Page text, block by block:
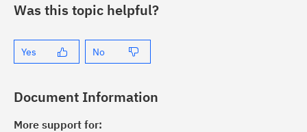
Was this topic helpful?
Yes No
Document Information
More support for: